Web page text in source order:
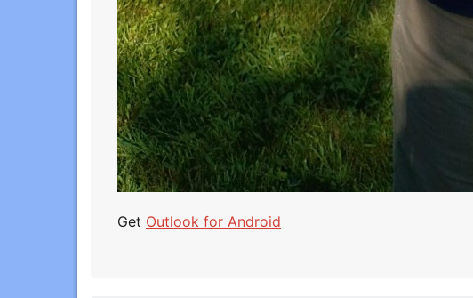
Get Outlook for Android